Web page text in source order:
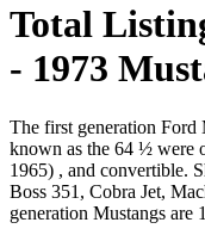
Total
- 1973
The first generation Ford
known as the 64 ½ were
1965) , and convertible.
Boss 351, Cobra Jet,
generation Mustangs are